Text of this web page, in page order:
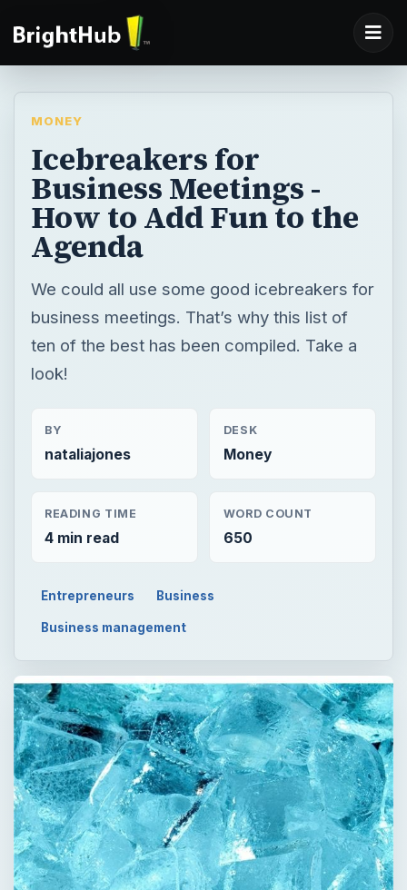
MONEY
Icebreakers for
Business Meetings -
How to Add Fun to the
Agenda
We could all use some good icebreakers for
business meetings. That’s why this list of
ten of the best has been compiled. Take a
look!
BY
nataliajones
DESK
Money
READING TIME
4 min read
WORD COUNT
650
Entrepreneurs Business
Business management